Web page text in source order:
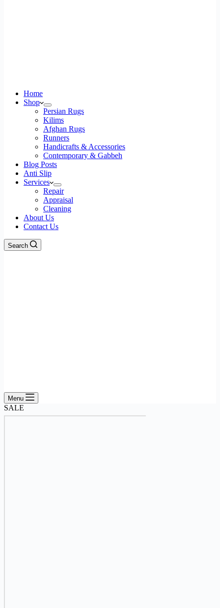
Home
Shop
Persian Rugs
Kilims
Afghan Rugs
Runners
Handicrafts & Accessories
Contemporary & Gabbeh
Blog Posts
Anti Slip
Services
Repair
Appraisal
Cleaning
About Us
Contact Us
Search
Menu
SALE